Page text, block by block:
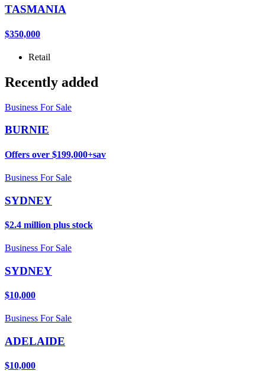
TASMANIA
$350,000
Retail
Recently added
Business For Sale
BURNIE
Offers over $199,000+sav
Business For Sale
SYDNEY
$2.4 million plus stock
Business For Sale
SYDNEY
$10,000
Business For Sale
ADELAIDE
$10,000